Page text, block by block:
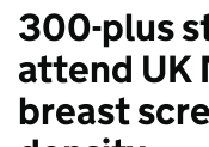
300-plus
attend UK
breast